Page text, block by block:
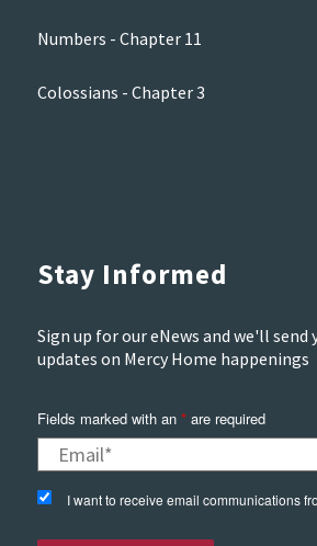
Numbers - Chapter 11
Colossians - Chapter 3
Stay Informed
Sign up for our eNews and we'll send
updates on Mercy Home happenings
Fields marked with an *are required
I want to receive email communications